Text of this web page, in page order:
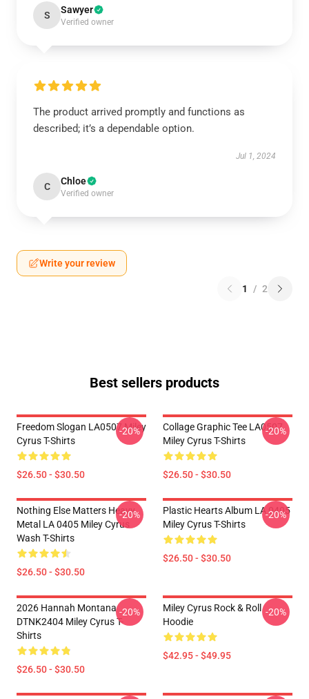
S Sawyer
Verified owner
The product arrived promptly and functions as
described; it’s a dependable option.
Jul 1, 2024
C Chloe
Verified owner
Write your review
1 / 2
Best sellers products
Freedom Slogan LA0507 Miley
Cyrus T-Shirts
$26.50 - $30.50
-20%
Collage Graphic Tee LA0507
Miley Cyrus T-Shirts
$26.50 - $30.50
-20%
Nothing Else Matters Heavy
Metal LA 0405 Miley Cyrus
Wash T-Shirts
$26.50 - $30.50
-20%
Plastic Hearts Album LA 0405
Miley Cyrus T-Shirts
$26.50 - $30.50
-20%
2026 Hannah Montana
DTNK2404 Miley Cyrus T-
Shirts
$26.50 - $30.50
-20%
Miley Cyrus Rock & Roll
Hoodie
$42.95 - $49.95
-20%